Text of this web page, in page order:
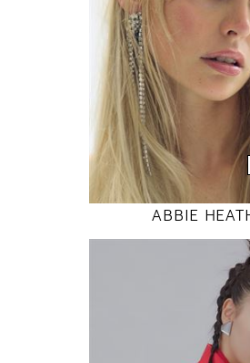
5' 9"
32" / 24" /
INSTAGRAM
MODEL DETAILS
ABBIE
177
80 / 61 /